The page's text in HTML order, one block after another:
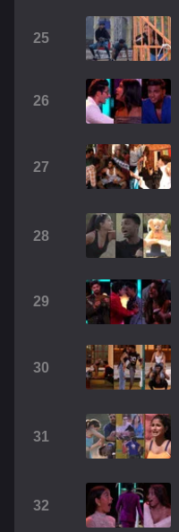
25
26
27
28
29
30
31
32